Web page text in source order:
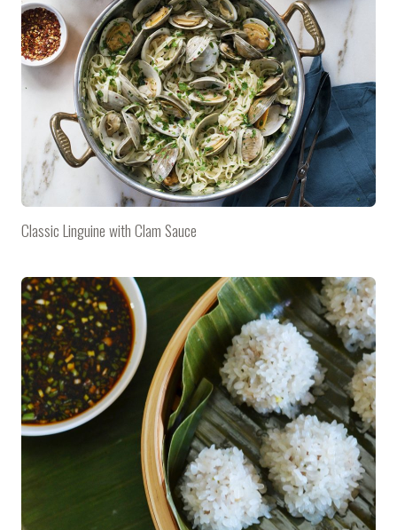
Classic Linguine with Clam Sauce